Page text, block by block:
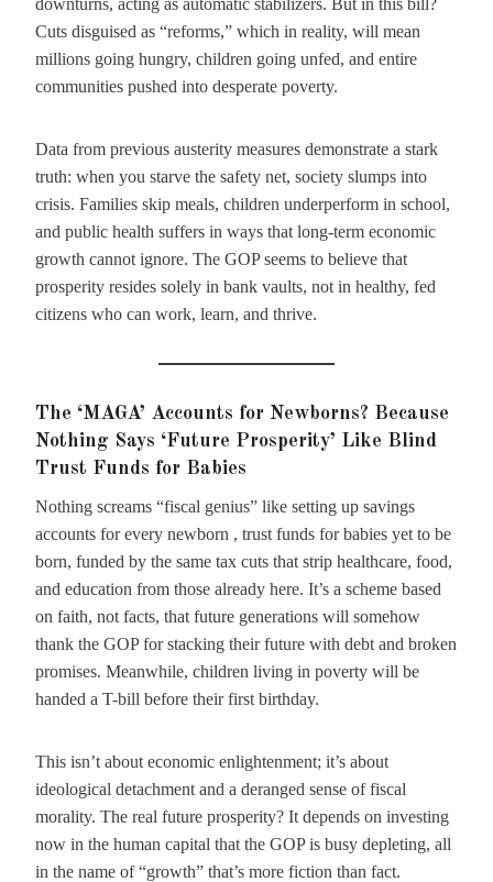
downturns, acting as automatic stabilizers. But in this bill?
Cuts disguised as “reforms,” which in reality, will mean
millions going hungry, children going unfed, and entire
communities pushed into desperate poverty.
Data from previous austerity measures demonstrate a stark
truth: when you starve the safety net, society slumps into
crisis. Families skip meals, children underperform in school,
and public health suffers in ways that long-term economic
growth cannot ignore. The GOP seems to believe that
prosperity resides solely in bank vaults, not in healthy, fed
citizens who can work, learn, and thrive.
The ‘MAGA’ Accounts for Newborns? Because
Nothing Says ‘Future Prosperity’ Like Blind
Trust Funds for Babies
Nothing screams “fiscal genius” like setting up savings
accounts for every newborn , trust funds for babies yet to be
born, funded by the same tax cuts that strip healthcare, food,
and education from those already here. It’s a scheme based
on faith, not facts, that future generations will somehow
thank the GOP for stacking their future with debt and broken
promises. Meanwhile, children living in poverty will be
handed a T-bill before their first birthday.
This isn’t about economic enlightenment; it’s about
ideological detachment and a deranged sense of fiscal
morality. The real future prosperity? It depends on investing
now in the human capital that the GOP is busy depleting, all
in the name of “growth” that’s more fiction than fact.